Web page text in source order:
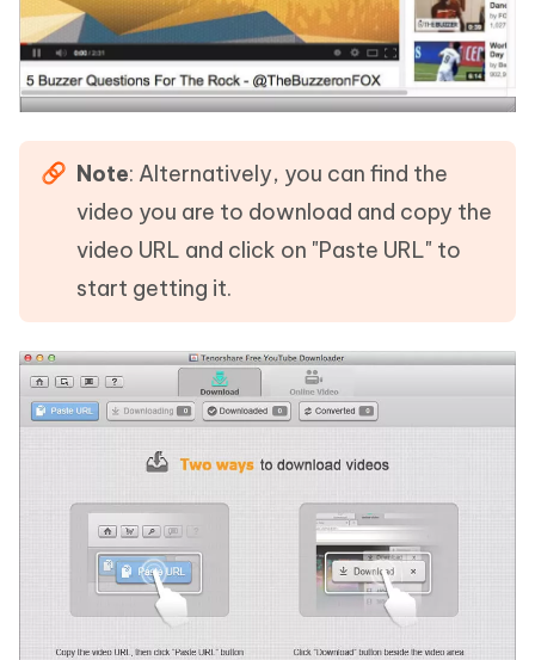
Note: Alternatively, you can find the
video you are to download and copy the
video URL and click on "Paste URL" to
start getting it.